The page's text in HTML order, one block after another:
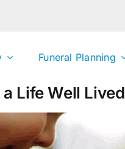
Funeral Planning
Life Well Lived